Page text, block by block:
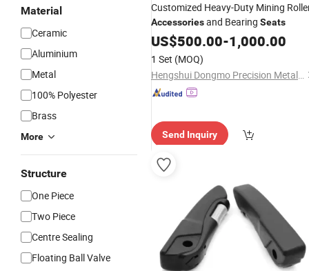
Material
Ceramic
Aluminium
Metal
100% Polyester
Brass
More
Structure
One Piece
Two Piece
Centre Sealing
Floating Ball Valve
Customized Heavy-Duty Mining
Accessoriesand Bearing Seats
US$500.00-1,000.00
1 Set (MOQ)
Hengshui Dongmo Precision Metal Products Co., Ltd.
Send Inquiry